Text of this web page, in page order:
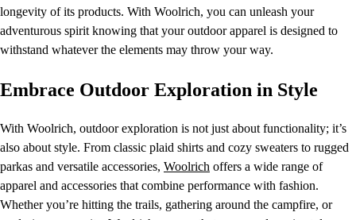
longevity of its products. With Woolrich, you can unleash your
adventurous spirit knowing that your outdoor apparel is designed to
withstand whatever the elements may throw your way.
Embrace Outdoor Exploration in Style
With Woolrich, outdoor exploration is not just about functionality; it’s
also about style. From classic plaid shirts and cozy sweaters to rugged
parkas and versatile accessories, Woolrich offers a wide range of
apparel and accessories that combine performance with fashion.
Whether you’re hitting the trails, gathering around the campfire, or